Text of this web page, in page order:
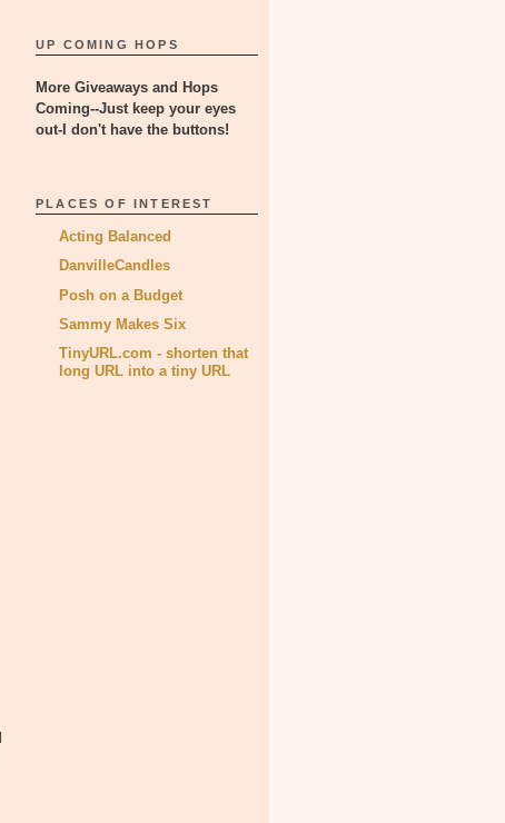
UP COMING HOPS
More Giveaways and Hops
Coming--Just keep your eyes
out-I don't have the buttons!
PLACES OF INTEREST
Acting Balanced
DanvilleCandles
Posh on a Budget
Sammy Makes Six
TinyURL.com - shorten that
long URL into a tiny URL